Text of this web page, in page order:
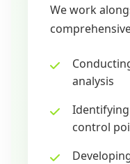
We work
analysis
control